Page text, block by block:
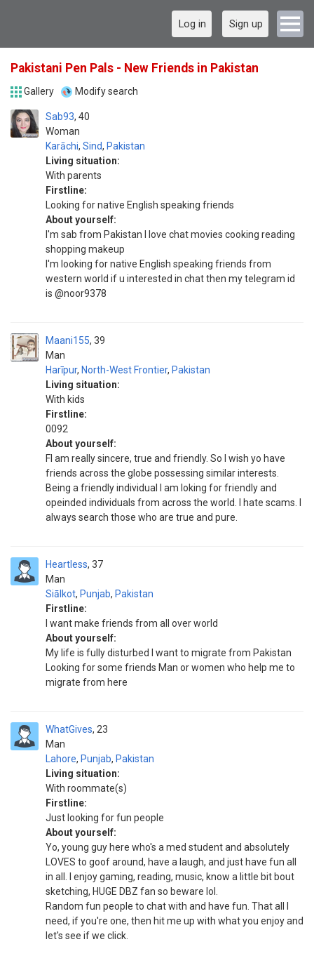
Log in Sign up
Pakistani Pen Pals - New Friends in Pakistan
Gallery Modify search
Sab93
Woman
40
Karāchi, Sind, Pakistan
Living situation:
With parents
Firstline:
Looking for native English speaking friends
About yourself:
I'm sab from Pakistan I love chat movies cooking reading
shopping makeup
I'm looking for native English speaking friends from
western world if u interested in chat then my telegram id
is @noor9378
Maani155
Man
39
Harīpur, North-West Frontier, Pakistan
Living situation:
With kids
Firstline:
0092
About yourself:
FI am really sincere, true and friendly. So I wish yo have
friends across the globe possessing similar interests.
Being a friendly individual I am loking for friendly and
opeinded individuals from across the world. I hate scams. I
always search those who are true and pure.
Heartless
Man
37
Siālkot, Punjab, Pakistan
Firstline:
I want make friends from all over world
About yourself:
My life is fully disturbed I want to migrate from Pakistan
Looking for some friends Man or women who help me to
migrate from here
WhatGives
Man
23
Lahore, Punjab, Pakistan
Living situation:
With roommate(s)
Firstline:
Just looking for fun people
About yourself:
Yo, young guy here who's a med student and absolutely
LOVES to goof around, have a laugh, and just have fun all
in all. I enjoy gaming, reading, music, know a little bit bout
sketching, HUGE DBZ fan so beware lol.
Random fun people to chat with and have fun. That all I
need, if you're one, then hit me up with what you enjoy and
let's see if we click.